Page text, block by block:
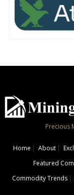
Precious
Home About
Featured
Commodity Trends